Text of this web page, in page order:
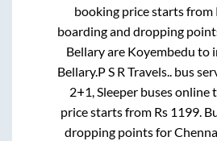
booking price starts from
boarding and dropping
Bellaryare Koyembedu to
Bellary.P S R Travels..bus
2+1, Sleeper buses online
price starts from Rs 1199.
dropping points for